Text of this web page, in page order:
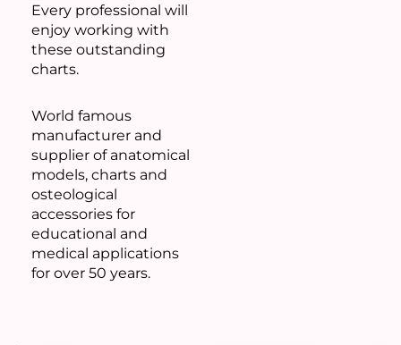
Every professional will
enjoy working with
these outstanding
charts.
World famous
manufacturer and
supplier of anatomical
models, charts and
osteological
accessories for
educational and
medical applications
for over 50 years.